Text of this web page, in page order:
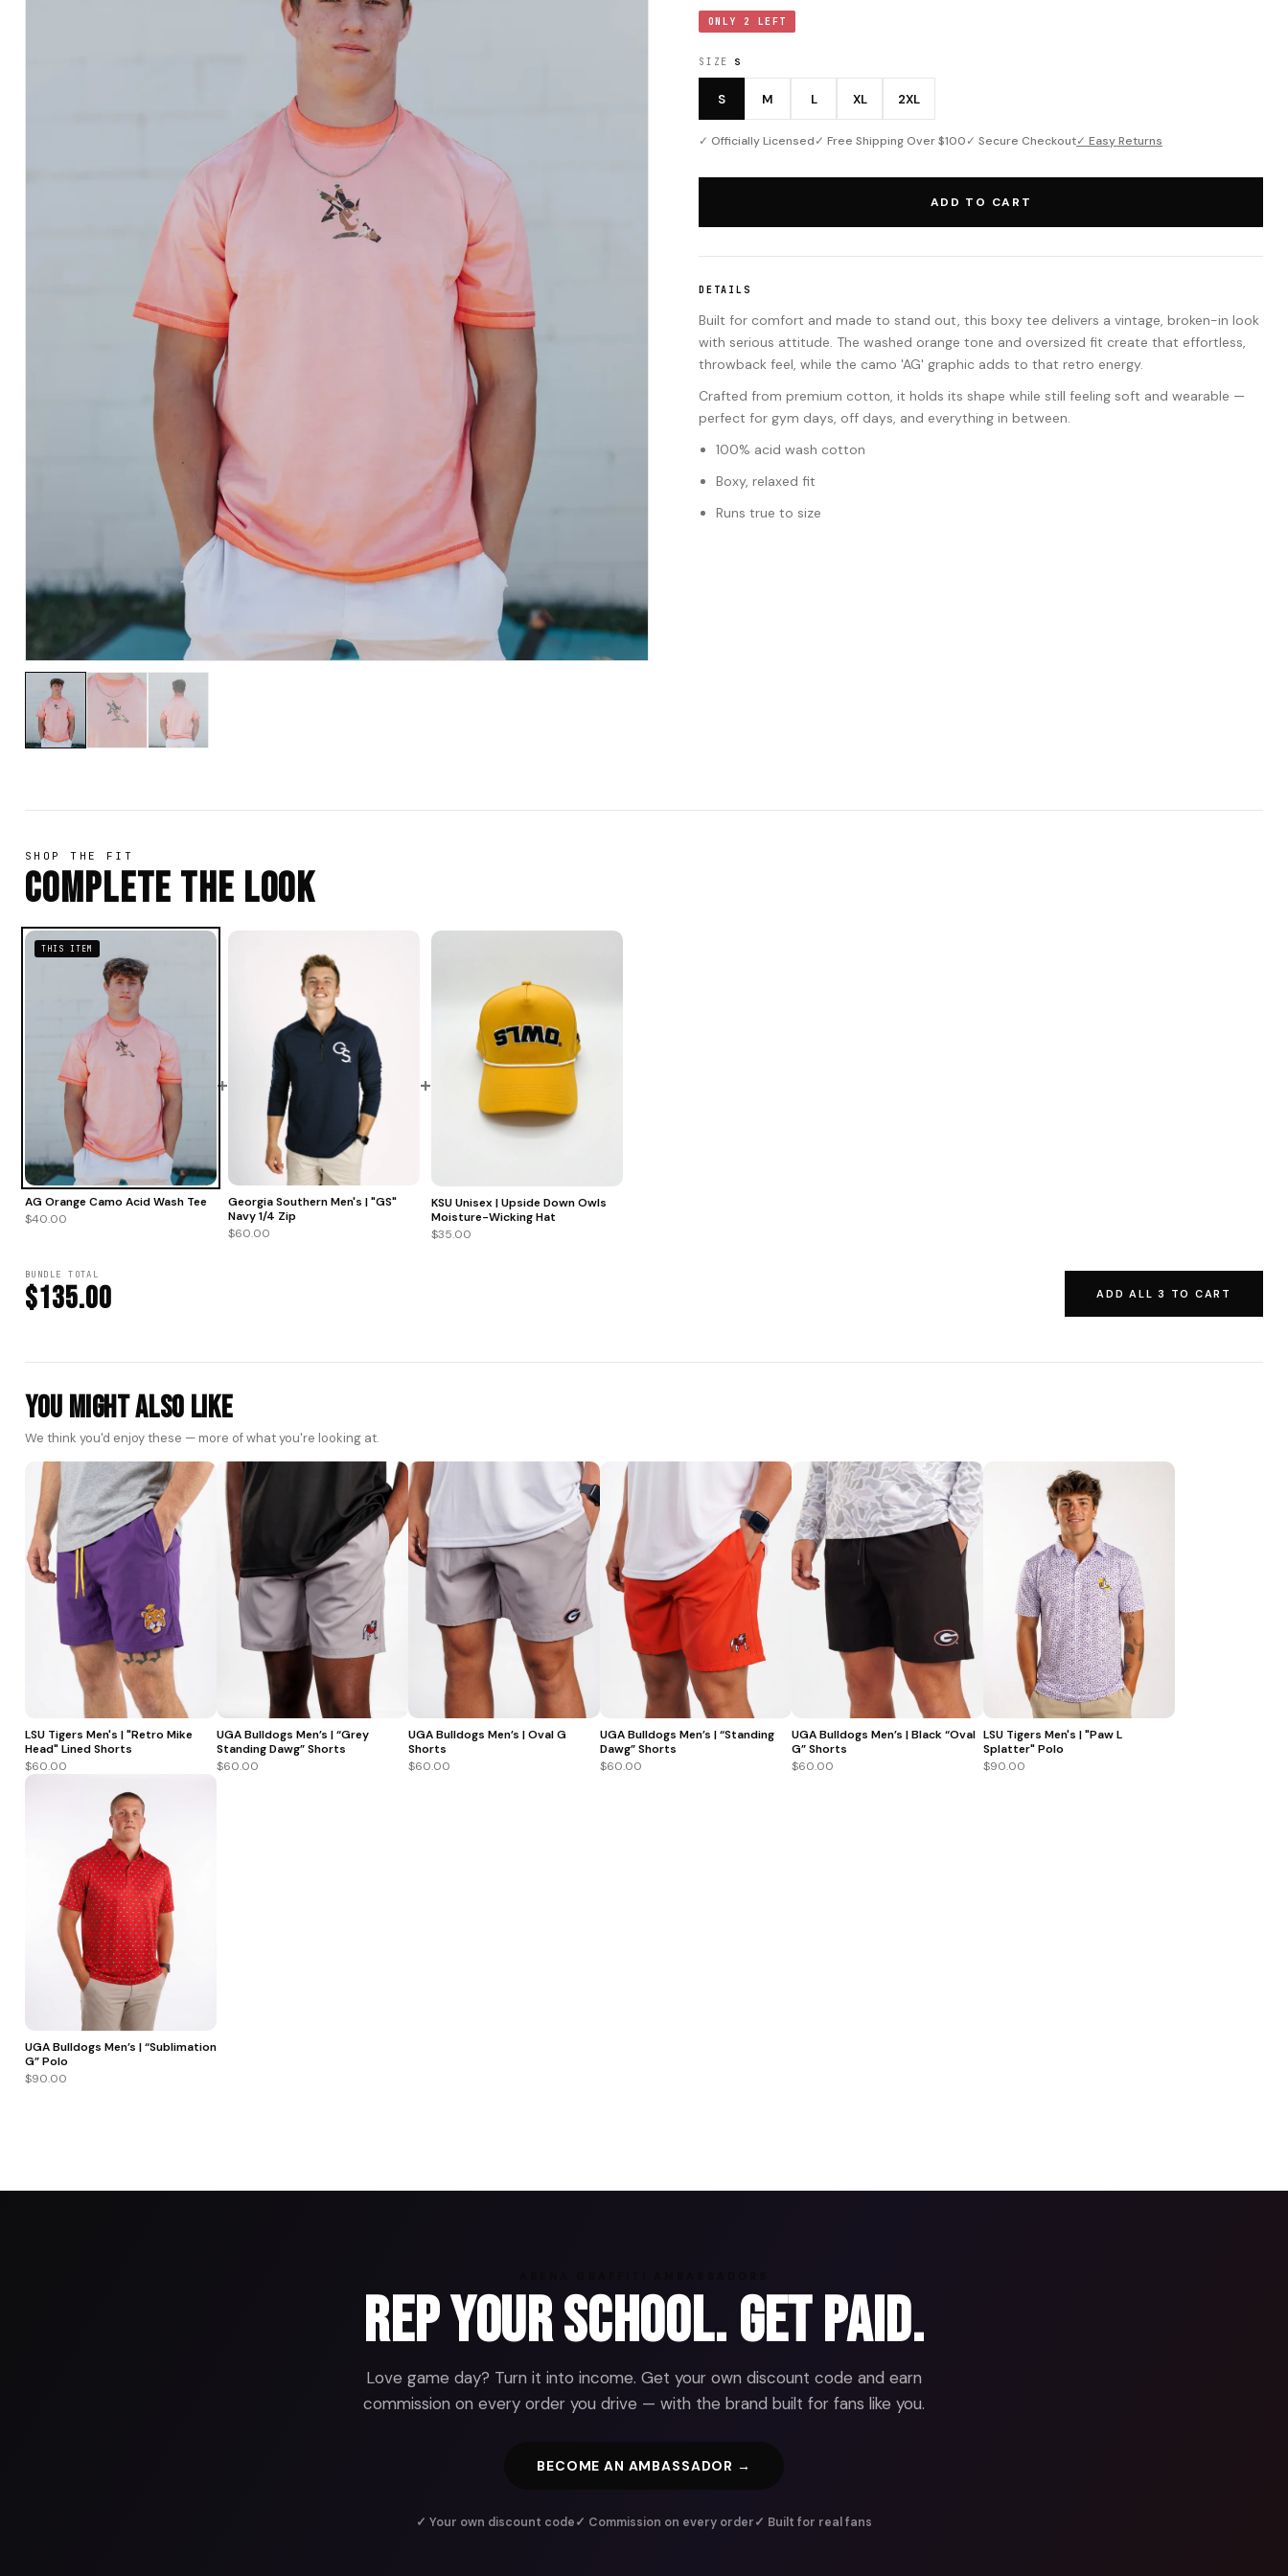
ONLY 2 LEFT
SIZE S
S M L XL 2XL
✓ Officially Licensed✓ Free Shipping Over $100✓ Secure Checkout✓ Easy Returns
ADD TO CART
DETAILS
Built for comfort and made to stand out, this boxy tee delivers a vintage, broken-in look
with serious attitude. The washed orange tone and oversized fit create that effortless,
throwback feel, while the camo 'AG' graphic adds to that retro energy.
Crafted from premium cotton, it holds its shape while still feeling soft and wearable —
perfect for gym days, off days, and everything in between.
100% acid wash cotton
Boxy, relaxed fit
Runs true to size
SHOP THE FIT
Complete The Look
THIS ITEM
AG Orange Camo Acid Wash Tee
$40.00
+
Georgia Southern Men's | "GS"
Navy 1/4 Zip
$60.00
+
KSU Unisex | Upside Down Owls
Moisture-Wicking Hat
$35.00
BUNDLE TOTAL
$135.00 ADD ALL 3 TO CART
You Might Also Like
We think you'd enjoy these — more of what you're looking at.
LSU Tigers Men's | "Retro Mike
Head" Lined Shorts
$60.00
UGA Bulldogs Men’s | “Grey
Standing Dawg” Shorts
$60.00
UGA Bulldogs Men’s | Oval G
Shorts
$60.00
UGA Bulldogs Men’s | “Standing
Dawg” Shorts
$60.00
UGA Bulldogs Men’s | Black “Oval
G” Shorts
$60.00
LSU Tigers Men's | "Paw L
Splatter" Polo
$90.00
UGA Bulldogs Men’s | “Sublimation
G” Polo
$90.00
Rep Your School. Get Paid.
Love game day? Turn it into income. Get your own discount code and earn
commission on every order you drive — with the brand built for fans like you.
BECOME AN AMBASSADOR →
✓ Your own discount code✓ Commission on every order✓ Built for real fans